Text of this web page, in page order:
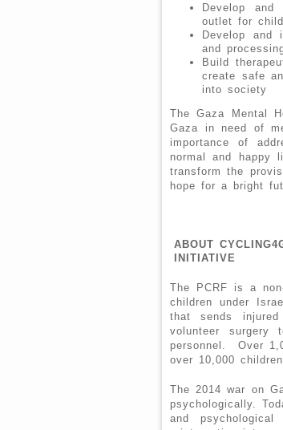
Develop
outlet for
Develop and
and
Build
create safe
into society
The Gaza Mental
Gaza in need of
importance of
normal and happy
transform the
hope for a bright
ABOUT
INITIATIVE
The PCRF is a
children under
that sends
volunteer surgery
personnel. Over
over 10,000
The 2014 war on
psychologically.
and